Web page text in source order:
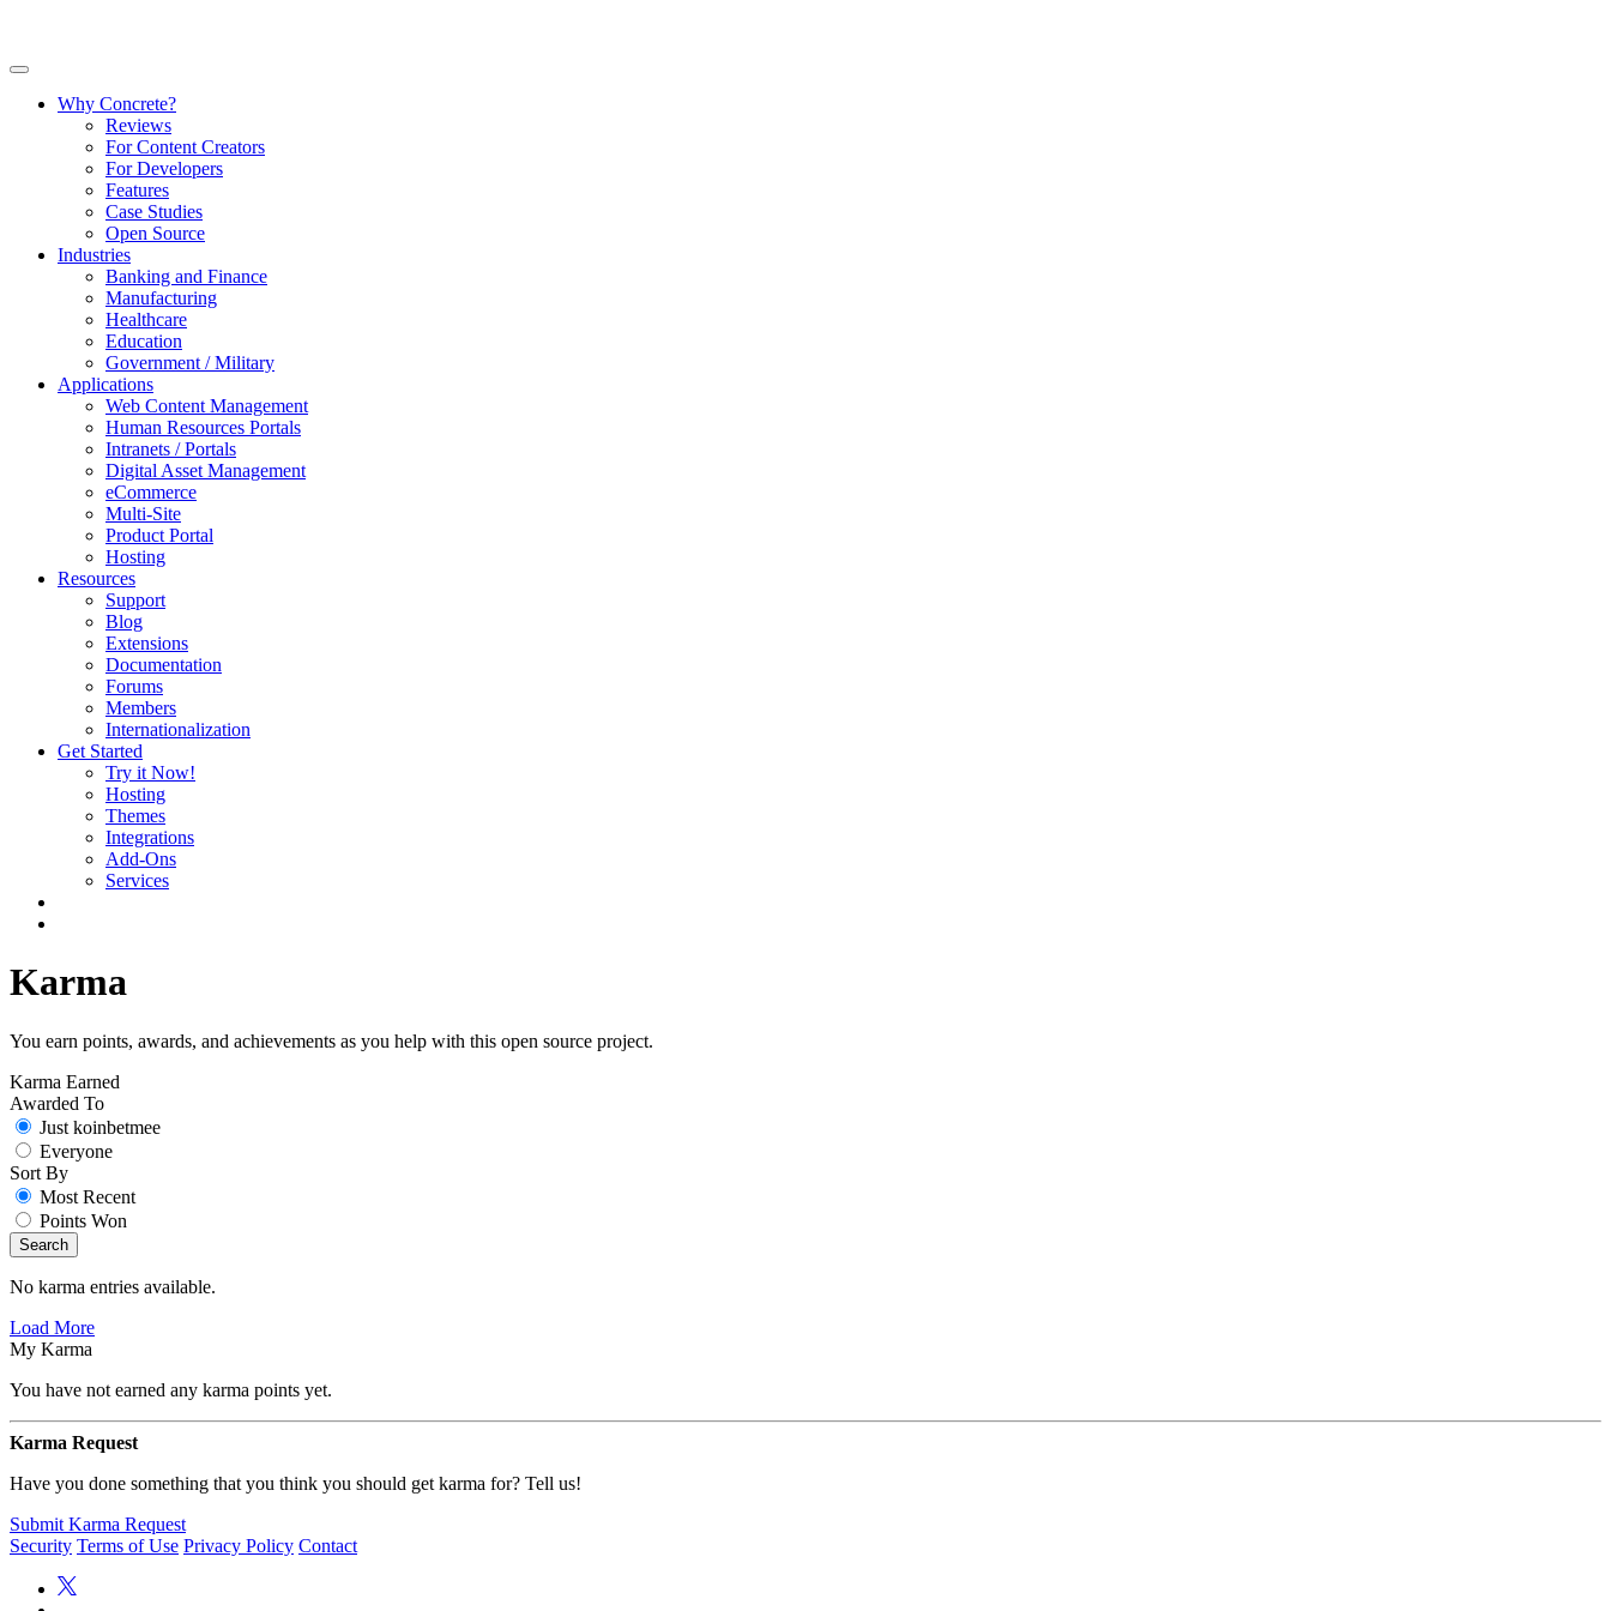
Why Concrete?
Reviews
For Content Creators
For Developers
Features
Case Studies
Open Source
Industries
Banking and Finance
Manufacturing
Healthcare
Education
Government / Military
Applications
Web Content Management
Human Resources Portals
Intranets / Portals
Digital Asset Management
eCommerce
Multi-Site
Product Portal
Hosting
Resources
Support
Blog
Extensions
Documentation
Forums
Members
Internationalization
Get Started
Try it Now!
Hosting
Themes
Integrations
Add-Ons
Services
Karma
You earn points, awards, and achievements as you help with this open source project.
Karma Earned
Awarded To
Just koinbetmee
Everyone
Sort By
Most Recent
Points Won
Search
No karma entries available.
Load More
My Karma
You have not earned any karma points yet.
Karma Request
Have you done something that you think you should get karma for? Tell us!
Submit Karma Request
Security Terms of Use Privacy Policy Contact